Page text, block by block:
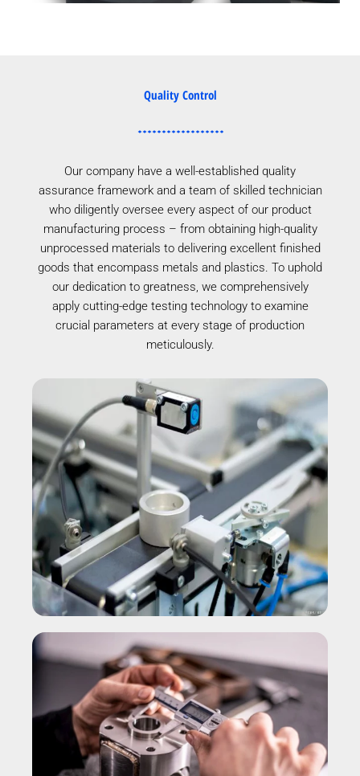
Quality Control
Our company have a well-established quality
assurance framework and a team of skilled technician
who diligently oversee every aspect of our product
manufacturing process – from obtaining high-quality
unprocessed materials to delivering excellent finished
goods that encompass metals and plastics. To uphold
our dedication to greatness, we comprehensively
apply cutting-edge testing technology to examine
crucial parameters at every stage of production
meticulously.